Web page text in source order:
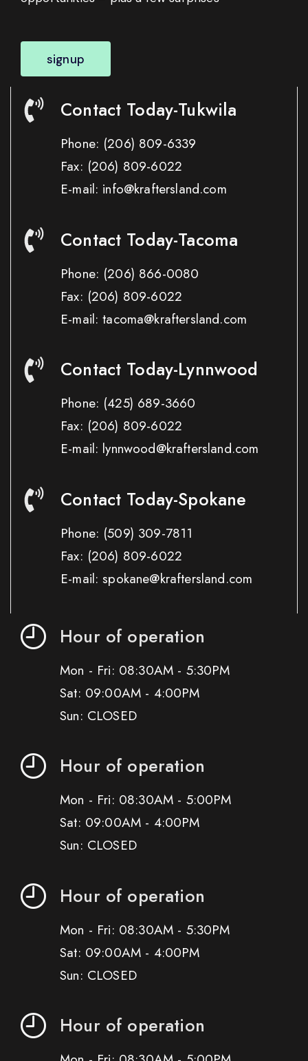
signup
Contact Today-Tukwila
Phone: (206) 809-6339
Fax: (206) 809-6022
E-mail: info@kraftersland.com
Contact Today-Tacoma
Phone: (206) 866-0080
Fax: (206) 809-6022
E-mail: tacoma@kraftersland.com
Contact Today-Lynnwood
Phone: (425) 689-3660
Fax: (206) 809-6022
E-mail: lynnwood@kraftersland.com
Contact Today-Spokane
Phone: (509) 309-7811
Fax: (206) 809-6022
E-mail: spokane@kraftersland.com
Hour of operation
Mon - Fri: 08:30AM - 5:30PM
Sat: 09:00AM - 4:00PM
Sun: CLOSED
Hour of operation
Mon - Fri: 08:30AM - 5:00PM
Sat: 09:00AM - 4:00PM
Sun: CLOSED
Hour of operation
Mon - Fri: 08:30AM - 5:30PM
Sat: 09:00AM - 4:00PM
Sun: CLOSED
Hour of operation